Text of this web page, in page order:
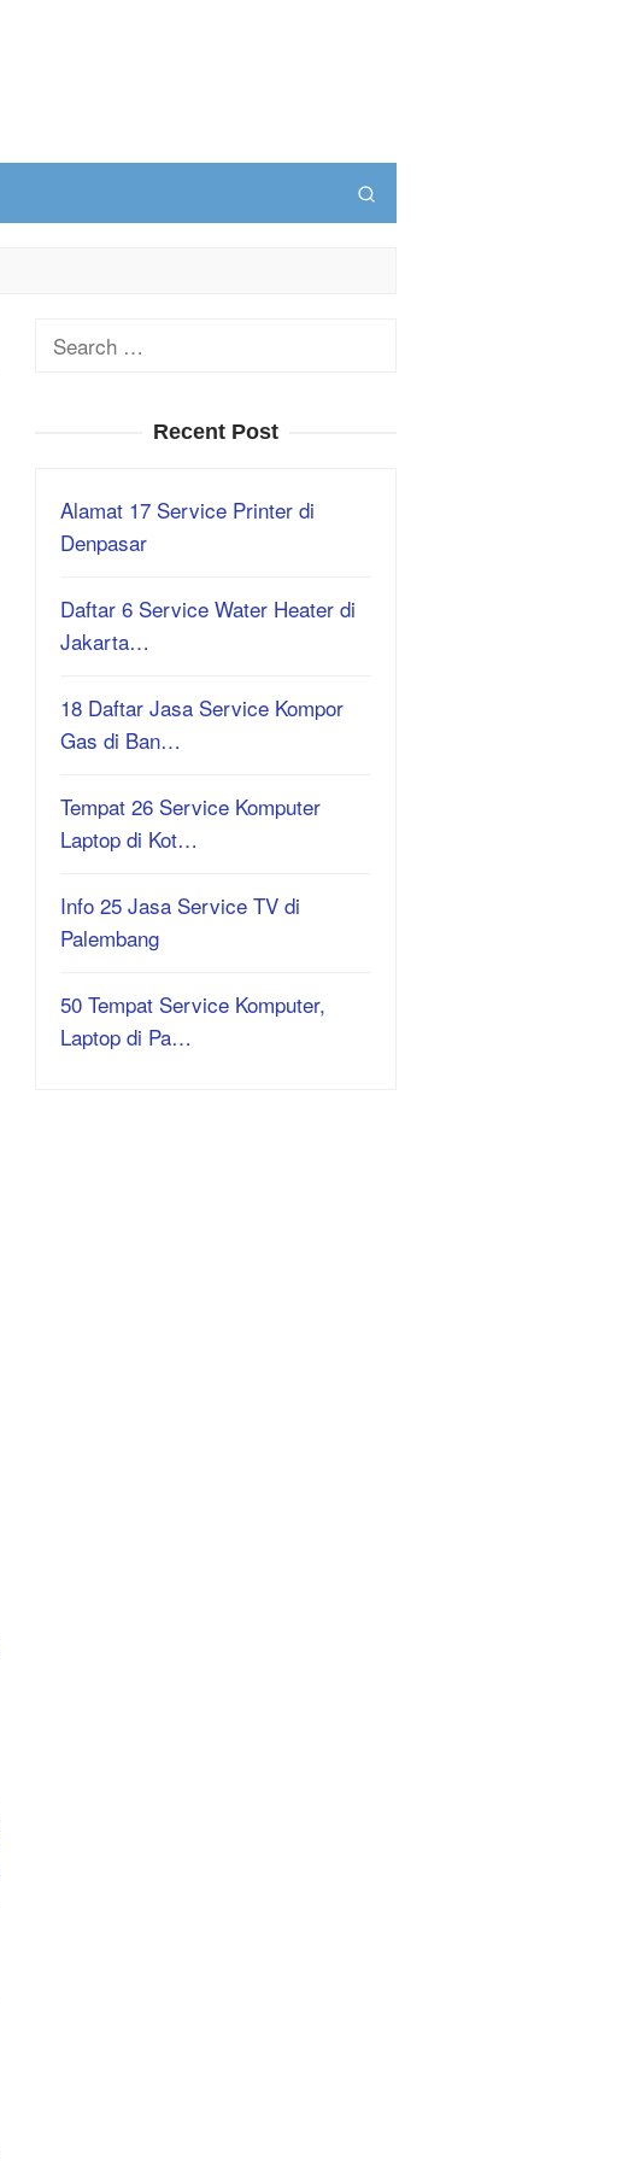
Search
Recent Post
Alamat 17 Service Printer di
Denpasar
Daftar 6 Service Water Heater di
Jakarta…
18 Daftar Jasa Service Kompor
Gas di Ban…
Tempat 26 Service Komputer
Laptop di Kot…
Info 25 Jasa Service TV di
Palembang
50 Tempat Service Komputer,
Laptop di Pa…